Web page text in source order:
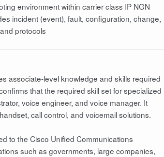
environment within carrier class IP NGN
incident (event), fault, configuration, change,
protocols
associate-level knowledge and skills required
that the required skill set for specialized
voice engineer, and voice manager. It
call control, and voicemail solutions.
to the Cisco Unified Communications
such as governments, large companies,